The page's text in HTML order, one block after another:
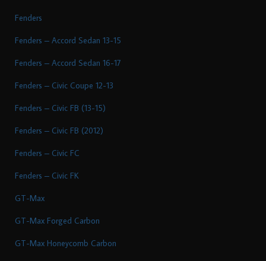
Fenders
Fenders – Accord Sedan 13-15
Fenders – Accord Sedan 16-17
Fenders – Civic Coupe 12-13
Fenders – Civic FB (13-15)
Fenders – Civic FB (2012)
Fenders – Civic FC
Fenders – Civic FK
GT-Max
GT-Max Forged Carbon
GT-Max Honeycomb Carbon